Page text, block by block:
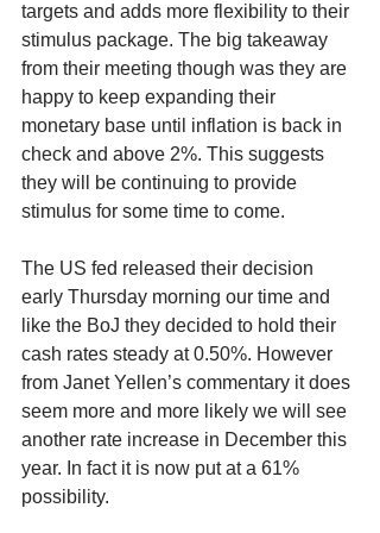
targets and adds more flexibility to their
stimulus package. The big takeaway
from their meeting though was they are
happy to keep expanding their
monetary base until inflation is back in
check and above 2%. This suggests
they will be continuing to provide
stimulus for some time to come.
The US fed released their decision
early Thursday morning our time and
like the BoJ they decided to hold their
cash rates steady at 0.50%. However
from Janet Yellen’s commentary it does
seem more and more likely we will see
another rate increase in December this
year. In fact it is now put at a 61%
possibility.